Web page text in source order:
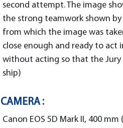
second attempt. The image
the strong teamwork shown by
from which the image was
close enough and ready to act
without acting so that the
ship)
CAMERA :
Canon EOS 5D Mark II, 400 mm